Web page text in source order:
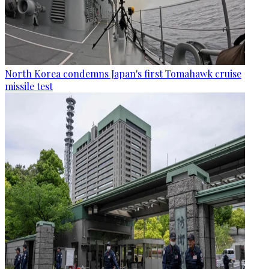
North Korea condemns Japan's first Tomahawk cruise
missile test